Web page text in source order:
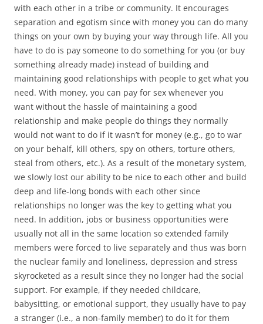
with each other in a tribe or community. It encourages
separation and egotism since with money you can do many
things on your own by buying your way through life. All you
have to do is pay someone to do something for you (or buy
something already made) instead of building and
maintaining good relationships with people to get what you
need. With money, you can pay for sex whenever you
want without the hassle of maintaining a good
relationship and make people do things they normally
would not want to do if it wasn’t for money (e.g., go to war
on your behalf, kill others, spy on others, torture others,
steal from others, etc.). As a result of the monetary system,
we slowly lost our ability to be nice to each other and build
deep and life-long bonds with each other since
relationships no longer was the key to getting what you
need. In addition, jobs or business opportunities were
usually not all in the same location so extended family
members were forced to live separately and thus was born
the nuclear family and loneliness, depression and stress
skyrocketed as a result since they no longer had the social
support. For example, if they needed childcare,
babysitting, or emotional support, they usually have to pay
a stranger (i.e., a non-family member) to do it for them